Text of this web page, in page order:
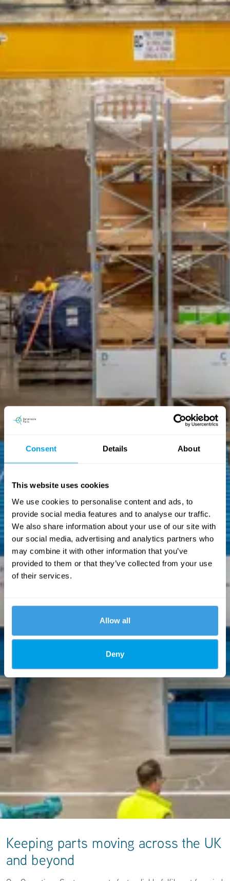
Consent Details About
This website uses cookies
We use cookies to personalise content and ads, to
provide social media features and to analyse our traffic.
We also share information about your use of our site with
our social media, advertising and analytics partners who
may combine it with other information that you’ve
provided to them or that they’ve collected from your use
of their services.
Allow all
Deny
Keeping parts moving across the UK
and beyond